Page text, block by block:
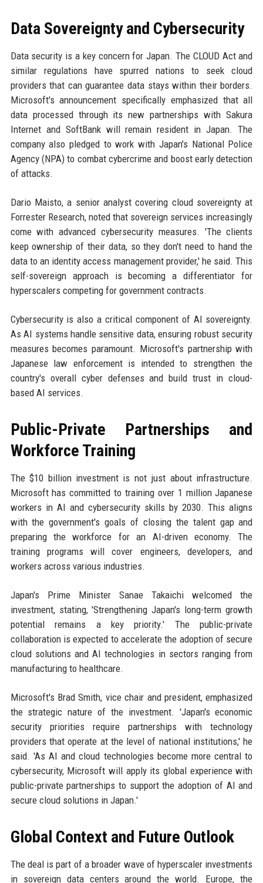
Data Sovereignty and Cybersecurity
Data security is a key concern for Japan. The CLOUD Act and
similar regulations have spurred nations to seek cloud
providers that can guarantee data stays within their borders.
Microsoft's announcement specifically emphasized that all
data processed through its new partnerships with Sakura
Internet and SoftBank will remain resident in Japan. The
company also pledged to work with Japan's National Police
Agency (NPA) to combat cybercrime and boost early detection
of attacks.
Dario Maisto, a senior analyst covering cloud sovereignty at
Forrester Research, noted that sovereign services increasingly
come with advanced cybersecurity measures. 'The clients
keep ownership of their data, so they don't need to hand the
data to an identity access management provider,' he said. This
self-sovereign approach is becoming a differentiator for
hyperscalers competing for government contracts.
Cybersecurity is also a critical component of AI sovereignty.
As AI systems handle sensitive data, ensuring robust security
measures becomes paramount. Microsoft's partnership with
Japanese law enforcement is intended to strengthen the
country's overall cyber defenses and build trust in cloud-
based AI services.
Public-Private Partnerships and
Workforce Training
The $10 billion investment is not just about infrastructure.
Microsoft has committed to training over 1 million Japanese
workers in AI and cybersecurity skills by 2030. This aligns
with the government's goals of closing the talent gap and
preparing the workforce for an AI-driven economy. The
training programs will cover engineers, developers, and
workers across various industries.
Japan's Prime Minister Sanae Takaichi welcomed the
investment, stating, 'Strengthening Japan's long-term growth
potential remains a key priority.' The public-private
collaboration is expected to accelerate the adoption of secure
cloud solutions and AI technologies in sectors ranging from
manufacturing to healthcare.
Microsoft's Brad Smith, vice chair and president, emphasized
the strategic nature of the investment. 'Japan's economic
security priorities require partnerships with technology
providers that operate at the level of national institutions,' he
said. 'As AI and cloud technologies become more central to
cybersecurity, Microsoft will apply its global experience with
public-private partnerships to support the adoption of AI and
secure cloud solutions in Japan.'
Global Context and Future Outlook
The deal is part of a broader wave of hyperscaler investments
in sovereign data centers around the world. Europe, the